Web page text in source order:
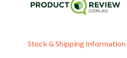
Stock & Shipping Information